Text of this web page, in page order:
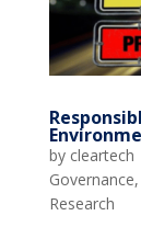
by cleartech
Governance,
Research